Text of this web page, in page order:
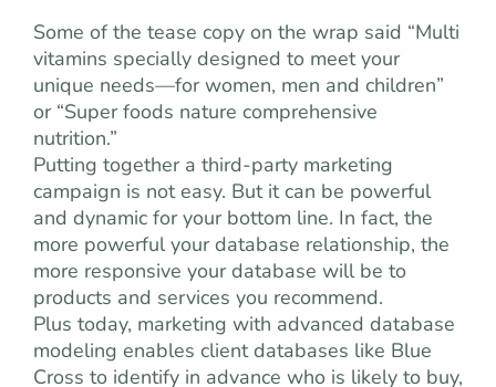
Some of the tease copy on the wrap said “Multi
vitamins specially designed to meet your
unique needs—for women, men and children”
or “Super foods nature comprehensive
nutrition.”
Putting together a third-party marketing
campaign is not easy. But it can be powerful
and dynamic for your bottom line. In fact, the
more powerful your database relationship, the
more responsive your database will be to
products and services you recommend.
Plus today, marketing with advanced database
modeling enables client databases like Blue
Cross to identify in advance who is likely to buy,